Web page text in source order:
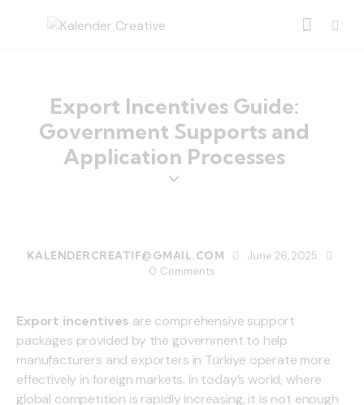
Export Incentives Guide:
Government Supports and
Application Processes
KALENDERCREATIF@GMAIL.COM
June 26, 2025
0 Comments
Export incentives are comprehensive support
packages provided by the government to help
manufacturers and exporters in Türkiye operate more
effectively in foreign markets. In today’s world, where
global competition is rapidly increasing, it is not enough